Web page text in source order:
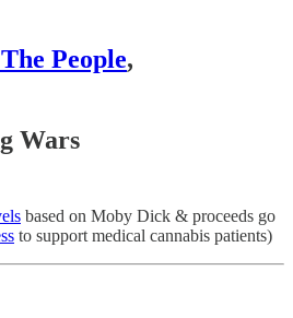
People,
Wars
based on Moby Dick & proceeds go
to support medical cannabis patients)